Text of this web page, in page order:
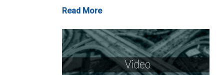
Read More